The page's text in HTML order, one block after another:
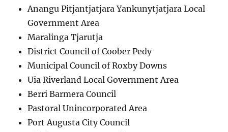
Anangu Pitjantjatjara Yankunytjatjara Local
Government Area
Maralinga Tjarutja
District Council of Coober Pedy
Municipal Council of Roxby Downs
Uia Riverland Local Government Area
Berri Barmera Council
Pastoral Unincorporated Area
Port Augusta City Council